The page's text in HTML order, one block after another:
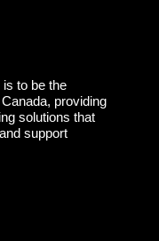
to be the
providing
solutions that
support